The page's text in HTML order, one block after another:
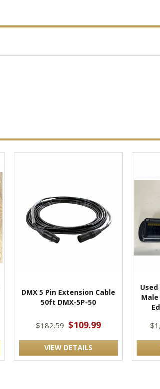
DMX 5 Pin Extension Cable
50ft DMX-5P-50
$182.59 $109.99
VIEW DETAILS